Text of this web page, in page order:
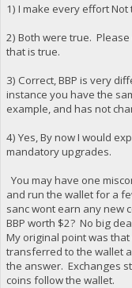
1) I make every effort
2) Both were true.
that is true.
3) Correct, BBP is very
instance you have the
example, and has not
4) Yes, By now I would
mandatory upgrades.
You may have one
and run the wallet for a
sanc wont earn any new
BBP worth $2? No big
My original point was
transferred to the wallet
the answer. Exchanges
coins follow the wallet.